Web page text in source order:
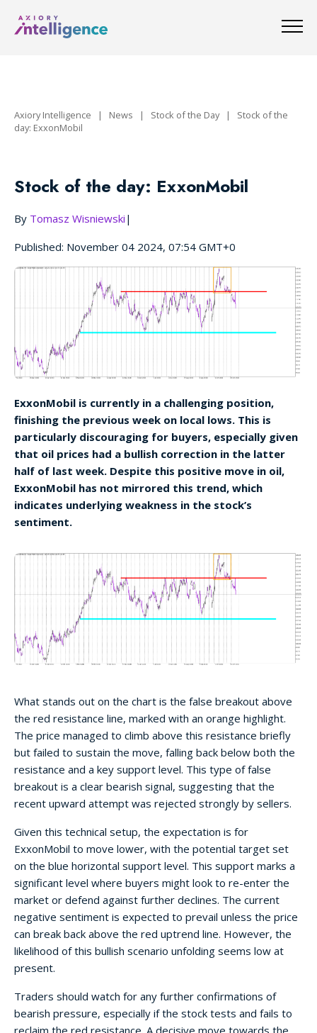
Axiory Intelligence | News | Stock of the Day| Stock of the
day: ExxonMobil
Stock of the day: ExxonMobil
By Tomasz Wisniewski |
Published: November 04 2024, 07:54 GMT+0
ExxonMobil is currently in a challenging position,
finishing the previous week on local lows. This is
particularly discouraging for buyers, especially given
that oil prices had a bullish correction in the latter
half of last week. Despite this positive move in oil,
ExxonMobil has not mirrored this trend, which
indicates underlying weakness in the stock’s
sentiment.
What stands out on the chart is the false breakout above
the red resistance line, marked with an orange highlight.
The price managed to climb above this resistance briefly
but failed to sustain the move, falling back below both the
resistance and a key support level. This type of false
breakout is a clear bearish signal, suggesting that the
recent upward attempt was rejected strongly by sellers.
Given this technical setup, the expectation is for
ExxonMobil to move lower, with the potential target set
on the blue horizontal support level. This support marks a
significant level where buyers might look to re-enter the
market or defend against further declines. The current
negative sentiment is expected to prevail unless the price
can break back above the red uptrend line. However, the
likelihood of this bullish scenario unfolding seems low at
present.
Traders should watch for any further confirmations of
bearish pressure, especially if the stock tests and fails to
reclaim the red resistance. A decisive move towards the